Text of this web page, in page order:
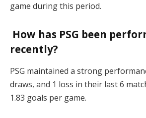
game during this period.
How has PSG been
recently?
PSG maintained a strong
draws, and 1 loss in their last 6
1.83 goals per game.